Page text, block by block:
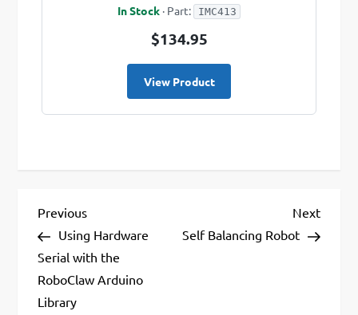
In Stock · Part: IMC413
$134.95
View Product
P
o
s
t
Previous
Post
Previous
Using Hardware
Serial with the
RoboClaw Arduino
Library
Next
Post
Next
Self Balancing Robot